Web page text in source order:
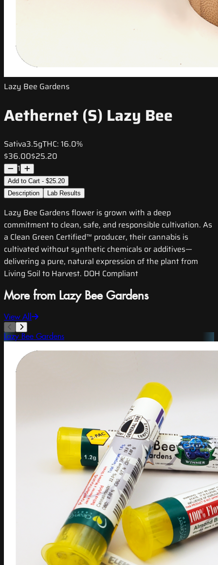
Lazy Bee Gardens
Aethernet (S) Lazy Bee
Sativa3.5gTHC: 16.0%
$36.00$25.20
1
Add to Cart - $25.20
Description
Lab Results
Lazy Bee Gardens flower is grown with a deep
commitment to clean, safe, and responsible cultivation. As
a Clean Green Certified™ producer, their cannabis is
cultivated without synthetic chemicals or additives—
delivering a pure, natural expression of the plant from
Living Soil to Harvest. DOH Compliant
More from Lazy Bee Gardens
View All
Lazy Bee Gardens